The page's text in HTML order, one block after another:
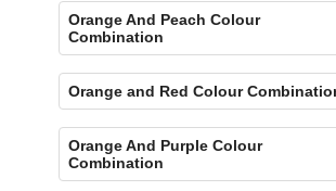
Orange And Peach Colour
Combination
Orange and Red Colour
Orange And Purple Colour
Combination